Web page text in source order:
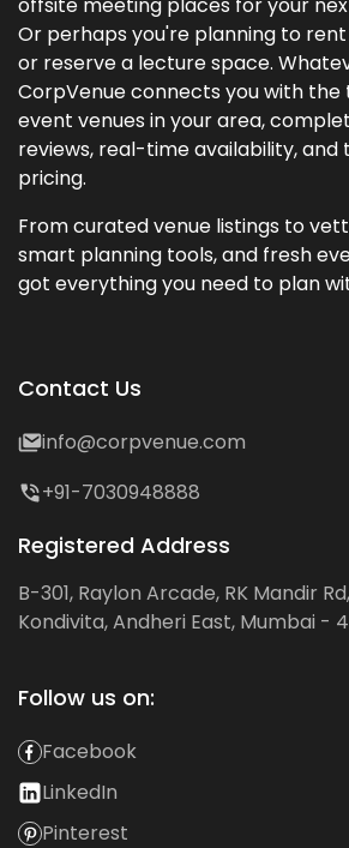
Or perhaps you're planning to
or reserve a lecture space.
CorpVenue connects you with the
event venues in your area,
reviews, real-time availability,
pricing.
From curated venue listings to
smart planning tools, and fresh
got everything you need to plan
Contact Us
info@corpvenue.com
+91-7030948888
Registered Address
B-301, Raylon Arcade, RK Mandir
Kondivita, Andheri East, Mumbai -
Follow us on:
Facebook
LinkedIn
Pinterest